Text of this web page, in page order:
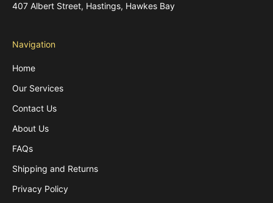
407 Albert Street, Hastings, Hawkes Bay
Navigation
Home
Our Services
Contact Us
About Us
FAQs
Shipping and Returns
Privacy Policy